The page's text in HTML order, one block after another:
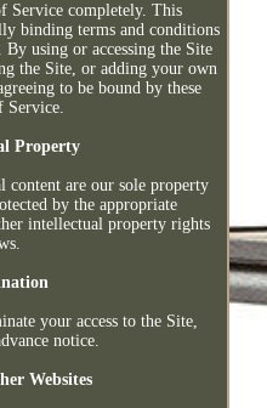
Service completely. This
binding terms and conditions
using or accessing the Site
the Site, or adding your own
to be bound by these
Service.
Property
are our sole property
by the appropriate
intellectual property rights
your access to the Site,
notice.
Websites